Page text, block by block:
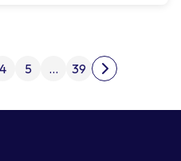
Posts pagination
4 5 … 39
Next page